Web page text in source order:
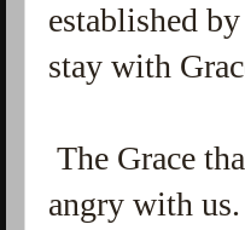
established
stay with
The Grace
angry with